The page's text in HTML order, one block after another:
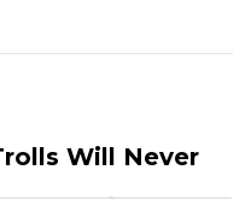
Will Never